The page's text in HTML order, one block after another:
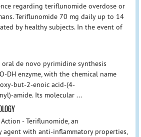
regarding teriflunomide overdose or
Teriflunomide 70 mg daily up to 14
by healthy subjects. In the event of
de novo pyrimidine synthesis
DH enzyme, with the chemical name
but-2-enoic acid-(4-
amide. Its molecular ...
- Teriflunomide, an
agent with anti-inflammatory properties,